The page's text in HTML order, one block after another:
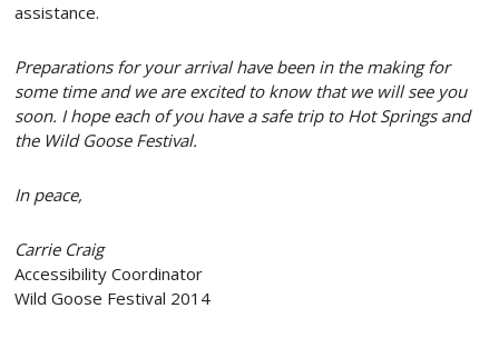
assistance.
Preparations for your arrival have been in the making for
some time and we are excited to know that we will see you
soon. I hope each of you have a safe trip to Hot Springs and
the Wild Goose Festival.
In peace,
Carrie Craig
Accessibility Coordinator
Wild Goose Festival 2014